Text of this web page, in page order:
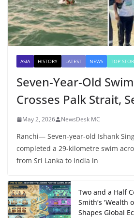
ASIA HISTORY LATEST NEWS TOP
Seven-Year-Old
Crosses Palk Strait,
May 2, 2026 NewsDesk MC
Ranchi— Seven-year-old Ishank
completed a 29-kilometre swim
from Sri Lanka to India in
Two and a Half
Smith’s ‘Wealth
Shapes Global